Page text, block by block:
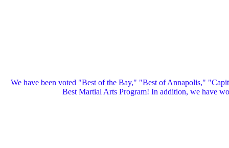
We have been voted "Best of the Bay," "Best of Annapolis,"
Best Martial Arts Program! In addition, we have